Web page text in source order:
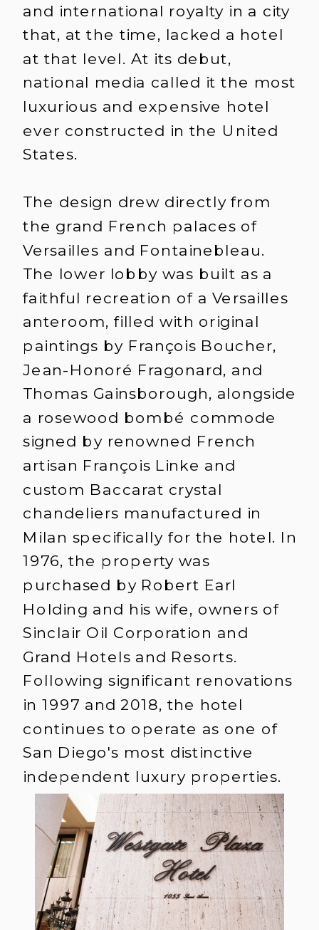
and international royalty in a city
that, at the time, lacked a hotel
at that level. At its debut,
national media called it the most
luxurious and expensive hotel
ever constructed in the United
States.
The design drew directly from
the grand French palaces of
Versailles and Fontainebleau.
The lower lobby was built as a
faithful recreation of a Versailles
anteroom, filled with original
paintings by François Boucher,
Jean-Honoré Fragonard, and
Thomas Gainsborough, alongside
a rosewood bombé commode
signed by renowned French
artisan François Linke and
custom Baccarat crystal
chandeliers manufactured in
Milan specifically for the hotel. In
1976, the property was
purchased by Robert Earl
Holding and his wife, owners of
Sinclair Oil Corporation and
Grand Hotels and Resorts.
Following significant renovations
in 1997 and 2018, the hotel
continues to operate as one of
San Diego's most distinctive
independent luxury properties.